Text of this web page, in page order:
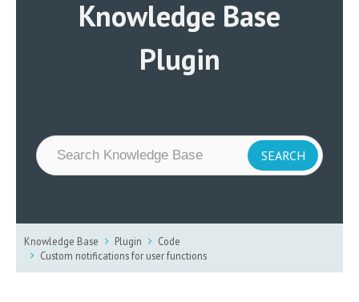
Knowledge Base
Plugin
Knowledge Base Plugin
Code
Custom notifications for user functions